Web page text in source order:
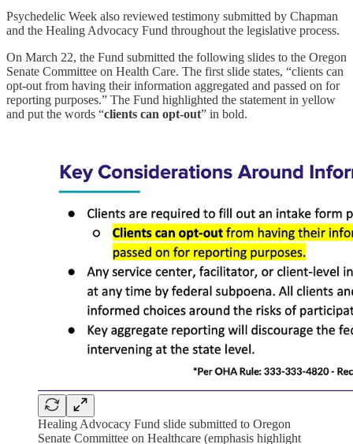
Psychedelic Week also reviewed testimony submitted by Chapman
and the Healing Advocacy Fund throughout the legislative process.
On March 22, the Fund submitted the following slides to the Oregon
Senate Committee on Health Care. The first slide states, “clients can
opt-out from having their information aggregated and passed on for
reporting purposes.” The Fund highlighted the statement in yellow
and put the words “clients can opt-out” in bold.
Healing Advocacy Fund slide submitted to Oregon
Senate Committee on Healthcare (emphasis highlight